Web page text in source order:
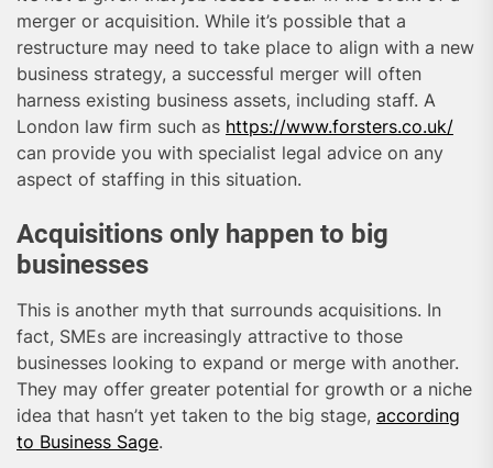
merger or acquisition. While it’s possible that a
restructure may need to take place to align with a new
business strategy, a successful merger will often
harness existing business assets, including staff. A
London law firm such as https://www.forsters.co.uk/
can provide you with specialist legal advice on any
aspect of staffing in this situation.
Acquisitions only happen to big
businesses
This is another myth that surrounds acquisitions. In
fact, SMEs are increasingly attractive to those
businesses looking to expand or merge with another.
They may offer greater potential for growth or a niche
idea that hasn’t yet taken to the big stage, according
to Business Sage.